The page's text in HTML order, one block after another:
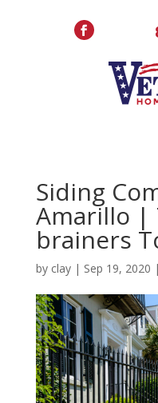
Siding
Amarillo |
brainers
by clay| Sep 19, 2020 |